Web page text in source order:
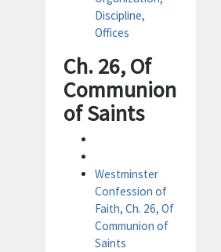
Discipline,
Offices
Ch. 26, Of
Communion
of Saints
Westminster
Confession of
Faith, Ch. 26, Of
Communion of
Saints